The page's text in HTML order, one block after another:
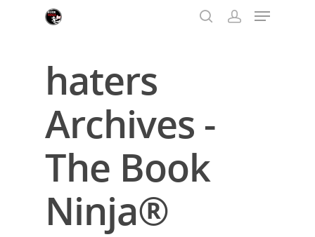
Hit enter to search or ESC to close
haters
Archives -
The Book
Ninja®